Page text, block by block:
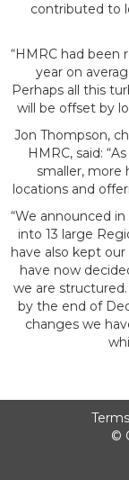
contributed to
“HMRC had been
year on
Perhaps all this
will be offset by
Jon Thompson,
HMRC, said:
smaller, more
locations and
“We announced
into 13 large
have also kept
have now
we are
by the end of
changes we
©